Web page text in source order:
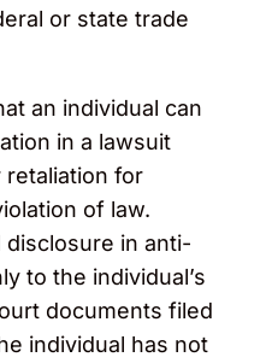
or state trade
an individual can
in a lawsuit
retaliation for
of law.
in anti-
to the individual’s
documents filed
individual has not